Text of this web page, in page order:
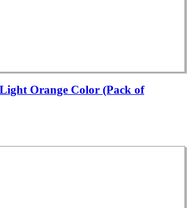
Orange Color (Pack of